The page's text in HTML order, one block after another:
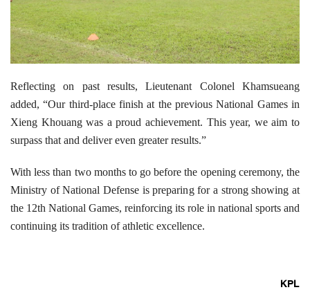
Reflecting on past results, Lieutenant Colonel Khamsueang
added, “Our third-place finish at the previous National Games in
Xieng Khouang was a proud achievement. This year, we aim to
surpass that and deliver even greater results.”
With less than two months to go before the opening ceremony, the
Ministry of National Defense is preparing for a strong showing at
the 12th National Games, reinforcing its role in national sports and
continuing its tradition of athletic excellence.
KPL